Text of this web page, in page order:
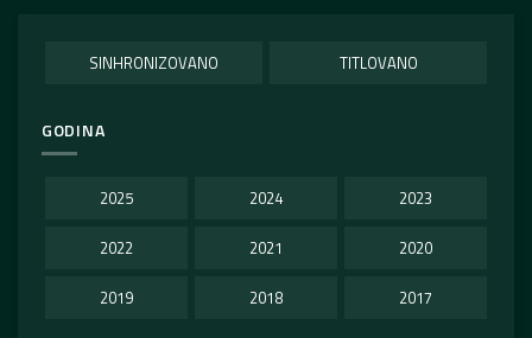
SINHRONIZOVANO TITLOVANO
GODINA
2025 2024 2023
2022 2021 2020
2019 2018 2017